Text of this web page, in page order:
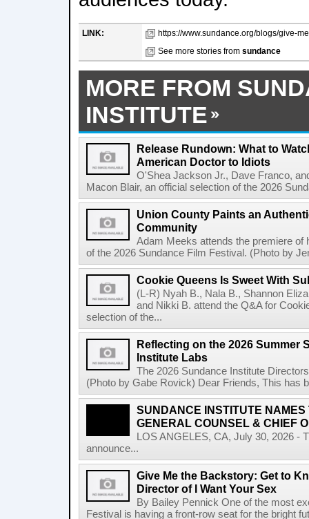
LINK:
https://www.sundance.org/blogs/give-
See more stories from sundance
MORE FROM
INSTITUTE
Release Rundown: What to
American Doctor to Idiots
O'Shea Jackson Jr., Dave Franco,
Macon Blair, an official selection of the 2026
Union County Paints an
Community
Adam Meeks attends the premiere of
of the 2026 Sundance Film Festival. (Photo by
Cookie Queens Is Sweet With
(L-R) Nyah B., Nala B., Shannon
and Nikki B. attend the Q&A for
selection of the...
Reflecting on the 2026 Summer
Institute Labs
The 2026 Sundance Institute
(Photo by Gabe Rovick) Dear Friends, This has
SUNDANCE INSTITUTE
GENERAL COUNSEL & CHIEF
LOS ANGELES, CA, July 30, 2026 -
announce...
Give Me the Backstory: Get to
Director of I Want Your Sex
By Bailey Pennick One of the most
Festival is having a front-row seat for the bright